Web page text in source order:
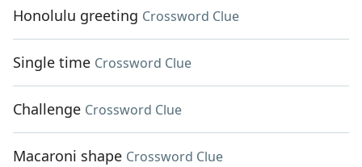
Honolulu greeting Crossword Clue
Single time Crossword Clue
Challenge Crossword Clue
Macaroni shape Crossword Clue